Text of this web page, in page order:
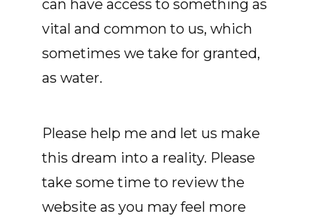
can have access to something as
vital and common to us, which
sometimes we take for granted,
as water.
Please help me and let us make
this dream into a reality. Please
take some time to review the
website as you may feel more